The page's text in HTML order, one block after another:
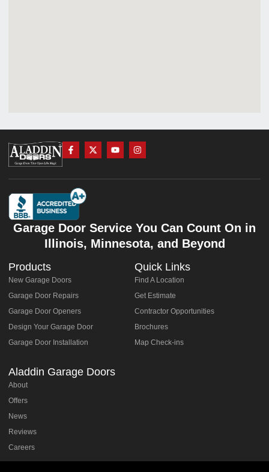
Garage Door Service You Can Count On in
Illinois, Minnesota, and Beyond
Products
New Garage Doors
Garage Door Repairs
Garage Door Openers
Design Your Garage Door
Garage Door Installation
Quick Links
Find A Location
Get Estimate
Contractor Opportunities
Brochures
Map Check-ins
Aladdin Garage Doors
About
Offers
News
Reviews
Careers